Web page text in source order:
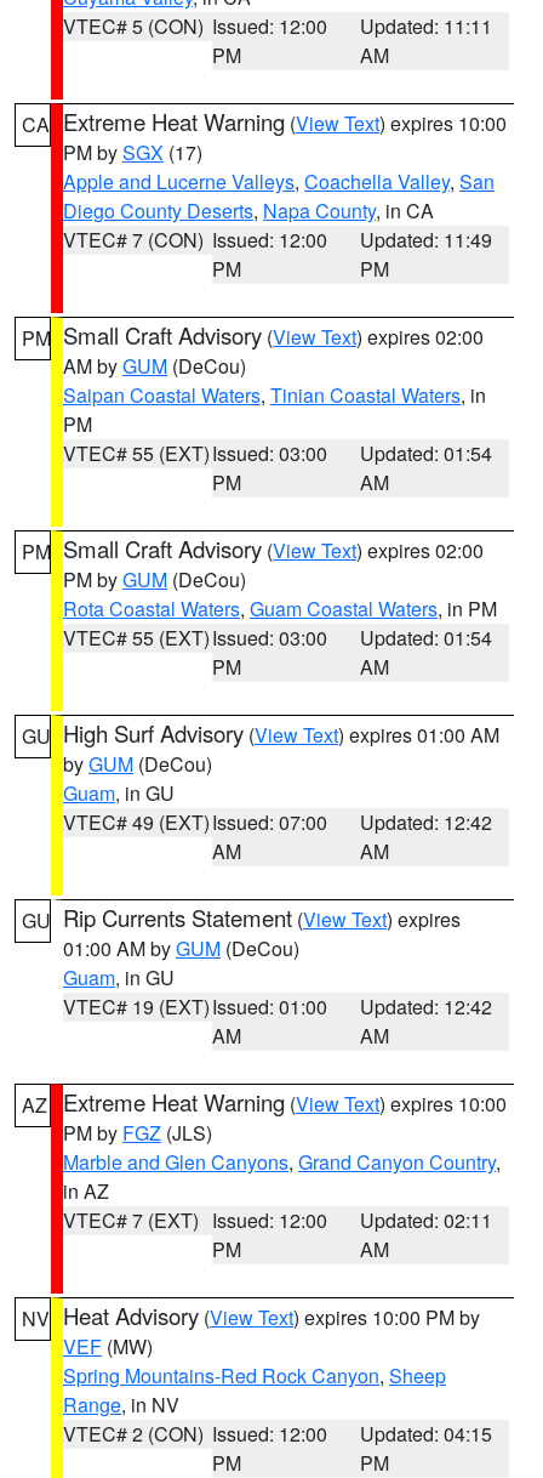
VTEC# 5 (CON) Issued: 12:00
PM
Updated: 11:11
AM
CA Extreme Heat Warning (View Text) expires 10:00
PM bySGX (17)
Apple and Lucerne Valleys, Coachella Valley, San
Diego County Deserts, Napa County, in CA
VTEC# 7 (CON) Issued: 12:00
PM
Updated: 11:49
PM
PM Small Craft Advisory (View Text) expires 02:00
AM byGUM (DeCou)
Saipan Coastal Waters, Tinian Coastal Waters, in
PM
VTEC# 55 (EXT)Issued: 03:00
PM
Updated: 01:54
AM
PM Small Craft Advisory (View Text) expires 02:00
PM byGUM (DeCou)
Rota Coastal Waters, Guam Coastal Waters, in PM
VTEC# 55 (EXT)Issued: 03:00
PM
Updated: 01:54
AM
GU High Surf Advisory (View Text) expires 01:00 AM
byGUM (DeCou)
Guam, in GU
VTEC# 49 (EXT)Issued: 07:00
AM
Updated: 12:42
AM
GU Rip Currents Statement (View Text) expires
01:00 AM byGUM (DeCou)
Guam, in GU
VTEC# 19 (EXT)Issued: 01:00
AM
Updated: 12:42
AM
AZ Extreme Heat Warning (View Text) expires 10:00
PM by FGZ (JLS)
Marble and Glen Canyons, Grand Canyon Country,
in AZ
VTEC# 7 (EXT) Issued: 12:00
PM
Updated: 02:11
AM
NV Heat Advisory (View Text) expires 10:00 PM by
VEF (MW)
Spring Mountains-Red Rock Canyon, Sheep
Range, in NV
VTEC# 2 (CON) Issued: 12:00
PM
Updated: 04:15
PM